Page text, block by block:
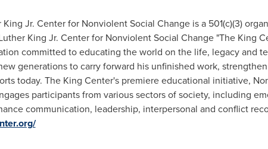
Jr. Center for Nonviolent Social Change is a 501(c)(3)
King Jr. Center for Nonviolent Social Change "The King
committed to educating the world on the life, legacy and
generations to carry forward his unfinished work,
today. The King Center's premiere educational initiative,
participants from various sectors of society, including
communication, leadership, interpersonal and conflict